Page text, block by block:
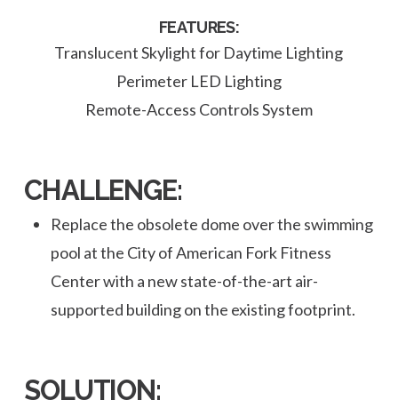
FEATURES:
Translucent Skylight for Daytime Lighting
Perimeter LED Lighting
Remote-Access Controls System
CHALLENGE:
Replace the obsolete dome over the swimming
pool at the City of American Fork Fitness
Center with a new state-of-the-art air-
supported building on the existing footprint.
SOLUTION: